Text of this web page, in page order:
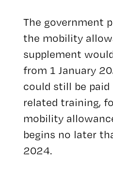
The government
the mobility
supplement
from 1 January
could still be
related training,
mobility
begins no later
2024.